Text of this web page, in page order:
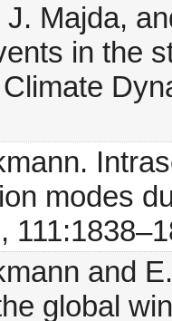
J. Majda,
in the
modes
and
global